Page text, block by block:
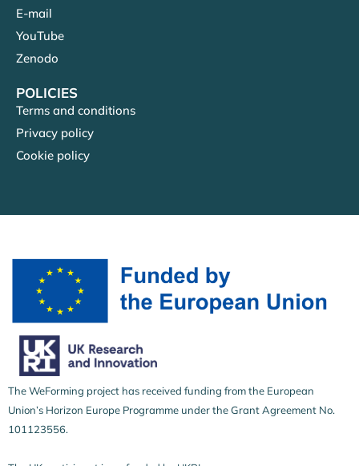
E-mail
YouTube
Zenodo
POLICIES
Terms and conditions
Privacy policy
Cookie policy
The WeForming project has received funding from the European
Union’s Horizon Europe Programme under the Grant Agreement No.
101123556.